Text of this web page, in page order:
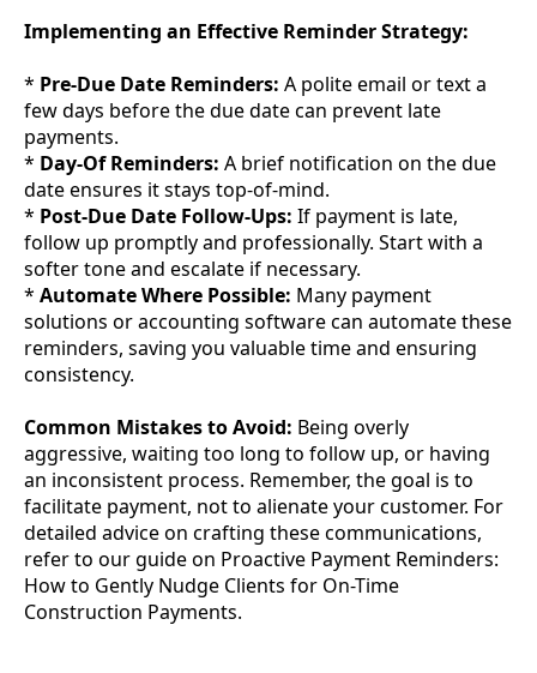
Implementing an Effective Reminder Strategy:
* Pre-Due Date Reminders: A polite email or text a
few days before the due date can prevent late
payments.
* Day-Of Reminders: A brief notification on the due
date ensures it stays top-of-mind.
* Post-Due Date Follow-Ups: If payment is late,
follow up promptly and professionally. Start with a
softer tone and escalate if necessary.
* Automate Where Possible: Many payment
solutions or accounting software can automate these
reminders, saving you valuable time and ensuring
consistency.
Common Mistakes to Avoid: Being overly
aggressive, waiting too long to follow up, or having
an inconsistent process. Remember, the goal is to
facilitate payment, not to alienate your customer. For
detailed advice on crafting these communications,
refer to our guide on Proactive Payment Reminders:
How to Gently Nudge Clients for On-Time
Construction Payments.